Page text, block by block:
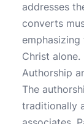
addresses
converts
Christ alone.
Authorship
The
traditionally